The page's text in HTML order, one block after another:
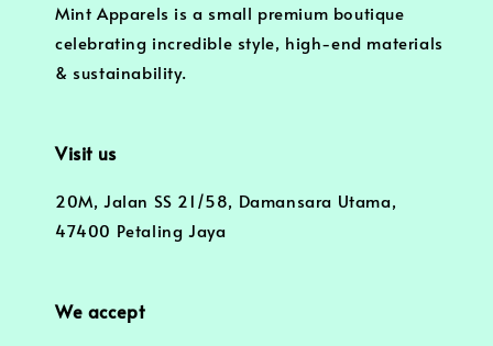
Mint Apparels is a small premium boutique
celebrating incredible style, high-end materials
& sustainability.
Visit us
20M, Jalan SS 21/58, Damansara Utama,
47400 Petaling Jaya
We accept